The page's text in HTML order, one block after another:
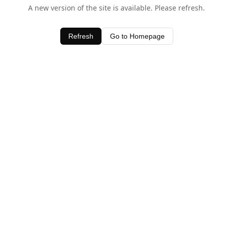
A new version of the site is available. Please refresh.
Refresh Go to Homepage